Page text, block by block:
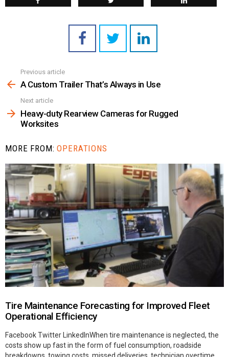
more
Previous article
A Custom Trailer That’s Always in Use
Next article
Heavy-duty Rearview Cameras for Rugged
Worksites
MORE FROM:OPERATIONS
Tire Maintenance Forecasting for Improved Fleet
Operational Efficiency
Facebook Twitter LinkedInWhen tire maintenance is neglected, the
costs show up fast in the form of fuel consumption, roadside